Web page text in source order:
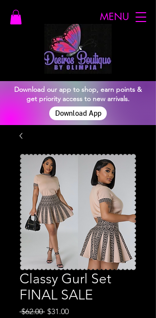
Download our app to shop, earn points &
get priority access to new arrivals.
Download App
MENU
Classy Gurl Set
FINAL SALE
$62.00 Regular
$31.00Sale